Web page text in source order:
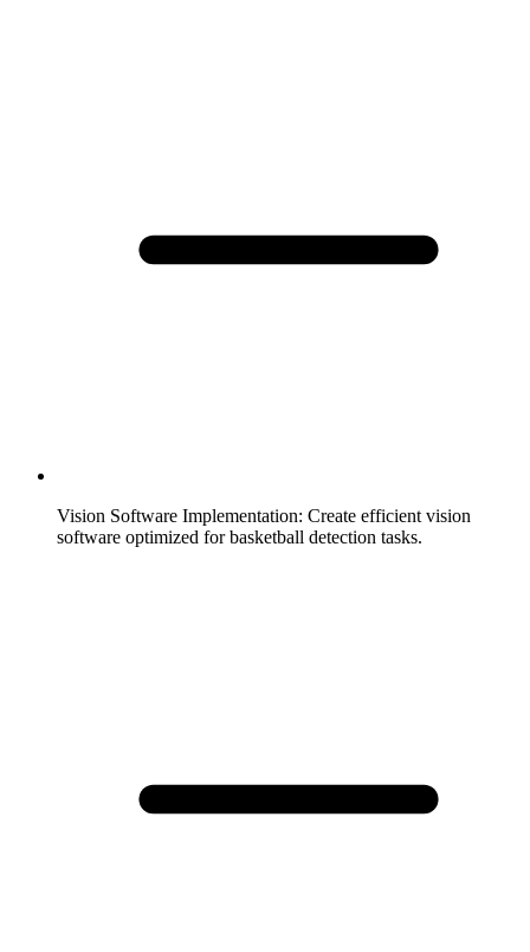
Vision Software Implementation: Create efficient vision
software optimized for basketball detection tasks.